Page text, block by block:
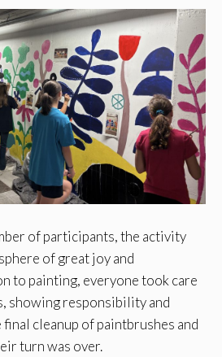
of participants, the activity
of great joy and
to painting, everyone took care
showing responsibility and
cleanup of paintbrushes and
turn was over.